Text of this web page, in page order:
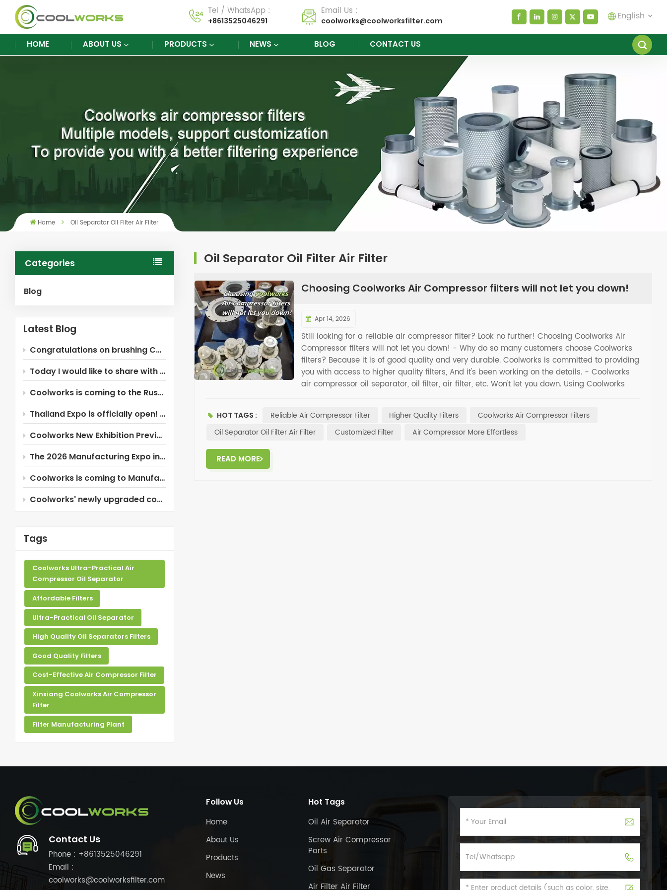
Tel / WhatsApp :
+8613525046291
Email Us :
coolworks@coolworksfilter.com English
español
العربية
русский
Melayu
HOME ABOUT US PRODUCTS NEWS BLOG CONTACT US
Home Oil Separator Oil Filter Air Filter
Categories
Blog
Latest Blog
Congratulations on brushing Coolworks!
Today I would like to share with you the Xinxiang Coolworks air compressor filter ~
Coolworks is coming to the Russia Industrial Expo!
Thailand Expo is officially open! Coolworks is here waiting for you!
Coolworks New Exhibition Preview — Russia!
The 2026 Manufacturing Expo in Thailand is about to begin!
Coolworks is coming to Manufacturing Expo 2026 in Thailand!
Coolworks' newly upgraded composite oil separator!
Tags
Coolworks Ultra-Practical Air
Compressor Oil Separator
Affordable Filters
Ultra-Practical Oil Separator
High Quality Oil Separators Filters
Good Quality Filters
Cost-Effective Air Compressor Filter
Xinxiang Coolworks Air Compressor
Filter
Filter Manufacturing Plant
Oil Separator Oil Filter Air Filter
Choosing Coolworks Air Compressor filters will not let you down!
Apr 14, 2026
Still looking for a reliable air compressor filter? Look no further! Choosing Coolworks Air
Compressor filters will not let you down! - Why do so many customers choose Coolworks
filters? Because it is of good quality and very durable. Coolworks is committed to providing
you with access to higher quality filters, And it's been working on the details. - Coolworks
air compressor oil separator, oil filter, air filter, etc. Won't let you down. Using Coolworks
HOT TAGS : Reliable Air Compressor Filter Higher Quality Filters
Coolworks Air Compressor Filters
Oil Separator Oil Filter Air Filter
Customized Filter Air Compressor More Effortless
READ MORE
Contact Us
Phone : +8613525046291
Email :
coolworks@coolworksfilter.com
Follow Us
Home
About Us
Products
News
Hot Tags
Oil Air Separator
Screw Air Compressor
Parts
Oil Gas Separator
Air Filter Air Filter